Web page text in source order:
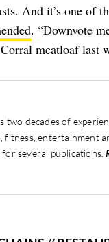
And it’s one of
. “Downvote
meatloaf last
two decades of
fitness, entertainment
several publications.